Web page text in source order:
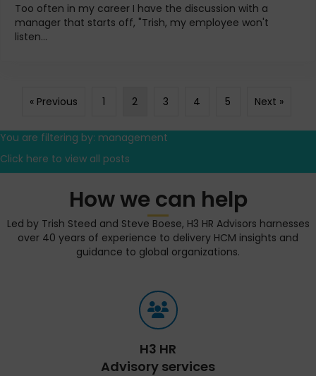
Too often in my career I have the discussion with a
manager that starts off, "Trish, my employee won't
listen...
« Previous 1 2 3 4 5 Next »
You are filtering by: management
Click here to view all posts
How we can help
Led by Trish Steed and Steve Boese, H3 HR Advisors harnesses
over 40 years of experience to delivery HCM insights and
guidance to global organizations.
H3 HR
Advisory services